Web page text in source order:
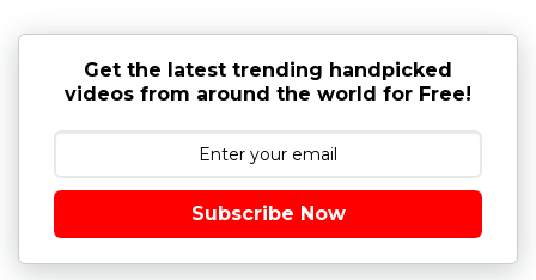
Get the latest trending handpicked
videos from around the world for Free!
Subscribe Now